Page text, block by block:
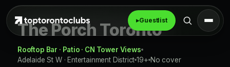
▸Guestlist
The Porch Toronto
Rooftop Bar · Patio · CN Tower Views
Adelaide St W · Entertainment District 19+ No cover